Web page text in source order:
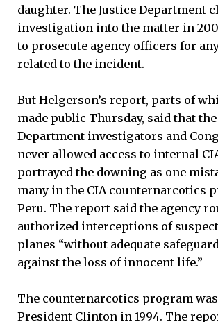
daughter. The Justice Department
investigation into the matter in
to prosecute agency officers for
related to the incident.
But Helgerson’s report, parts of
made public Thursday, said that the
Department investigators and
never allowed access to internal
portrayed the downing as one
many in the CIA counternarcotics
Peru. The report said the agency
authorized interceptions of
planes “without adequate
against the loss of innocent life.”
The counternarcotics program
President Clinton in 1994. The